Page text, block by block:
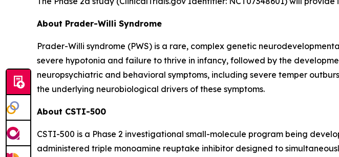
About Prader-Willi Syndrome
Prader-Willi syndrome (PWS) is a rare, complex genetic
severe hypotonia and failure to thrive in infancy, followed by the
neuropsychiatric and behavioral symptoms, including severe temper
the underlying neurobiological drivers of these symptoms.
About CSTI-500
CSTI-500 is a Phase 2 investigational small-molecule program being
administered triple monoamine reuptake inhibitor designed to